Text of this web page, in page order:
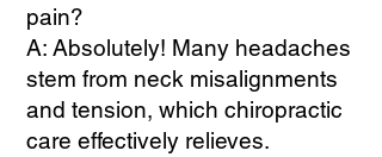
pain?
A: Absolutely! Many headaches
stem from neck misalignments
and tension, which chiropractic
care effectively relieves.